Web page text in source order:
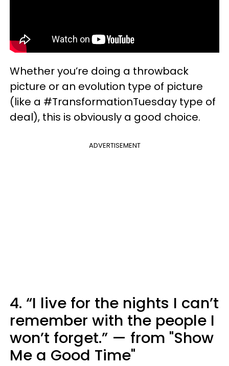
Whether you’re doing a throwback
picture or an evolution type of picture
(like a #TransformationTuesday type of
deal), this is obviously a good choice.
ADVERTISEMENT
4. “I live for the nights I can’t
remember with the people I
won’t forget.” — from "Show
Me a Good Time"